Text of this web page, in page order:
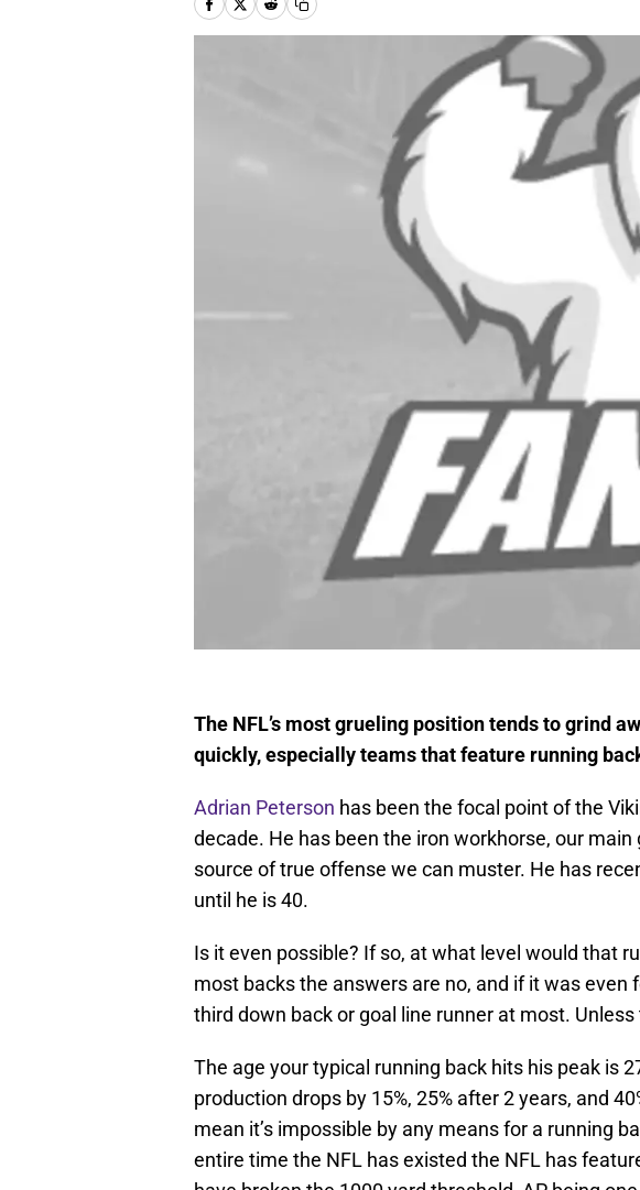
The NFL’s most grueling position tends to grind
quickly, especially teams that feature running
Adrian Peterson has been the focal point of the
decade. He has been the iron workhorse, our
source of true offense we can muster. He has
until he is 40.
Is it even possible? If so, at what level would that
most backs the answers are no, and if it was even
third down back or goal line runner at most.
The age your typical running back hits his peak is
production drops by 15%, 25% after 2 years, and
mean it’s impossible by any means for a running
entire time the NFL has existed the NFL has